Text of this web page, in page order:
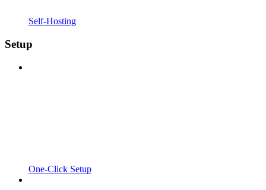
Self-Hosting
Setup
One-Click Setup